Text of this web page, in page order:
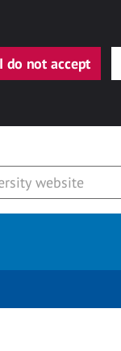
I do not accept